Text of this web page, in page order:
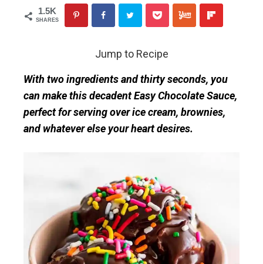
1.5K
SHARES
Jump to Recipe
With two ingredients and thirty seconds, you
can make this decadent Easy Chocolate Sauce,
perfect for serving over ice cream, brownies,
and whatever else your heart desires.